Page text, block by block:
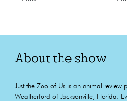
About the show
Just the Zoo of Us is an animal review
Weatherford of Jacksonville, Florida.